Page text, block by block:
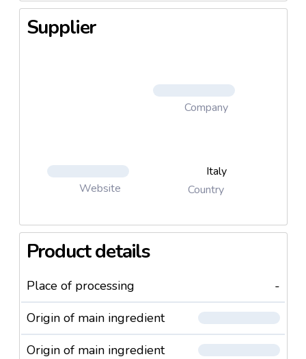
Supplier
Company
Website
Italy
Country
Product details
Place of processing
-
Origin of main ingredient
Origin of main ingredient